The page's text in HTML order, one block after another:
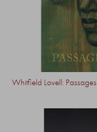
Whitfield Lovell: Passages